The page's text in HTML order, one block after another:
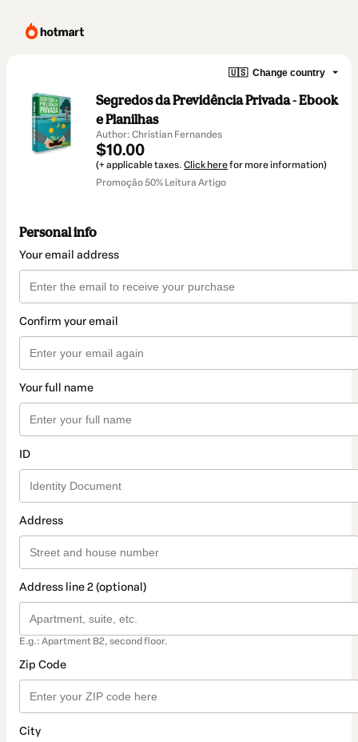
🇺🇸 Change country
Segredos da Previdência Privada - Ebook
e Planilhas
Author: Christian Fernandes
$10.00
(+ applicable taxes. Click herefor more information)
Promoção 50% Leitura Artigo
Personal info
Your email address
Confirm your email
Your full name
ID
Address
Address line 2 (optional)
E.g.: Apartment B2, second floor.
Zip Code
City